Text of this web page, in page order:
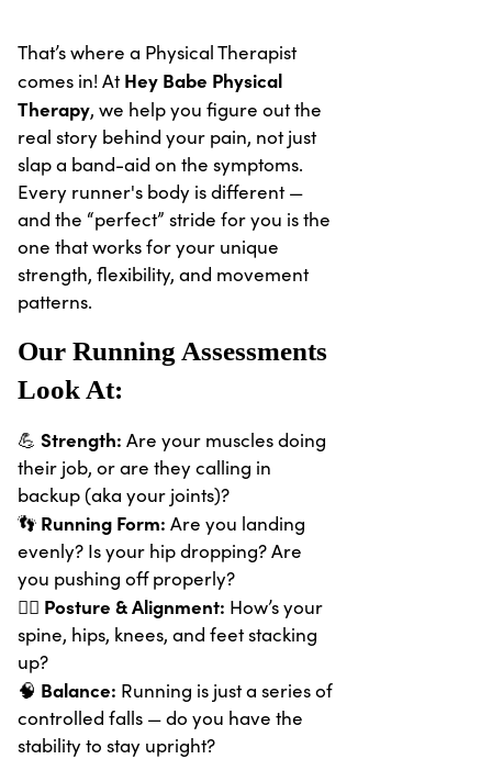
That’s where a Physical Therapist
comes in! At Hey Babe Physical
Therapy, we help you figure out the
real story behind your pain, not just
slap a band-aid on the symptoms.
Every runner's body is different —
and the “perfect” stride for you is the
one that works for your unique
strength, flexibility, and movement
patterns.
Our Running Assessments
Look At:
💪 Strength: Are your muscles doing
their job, or are they calling in
backup (aka your joints)?
👣 Running Form: Are you landing
evenly? Is your hip dropping? Are
you pushing off properly?
🧍‍♀️ Posture & Alignment: How’s your
spine, hips, knees, and feet stacking
up?
🧠 Balance: Running is just a series of
controlled falls — do you have the
stability to stay upright?